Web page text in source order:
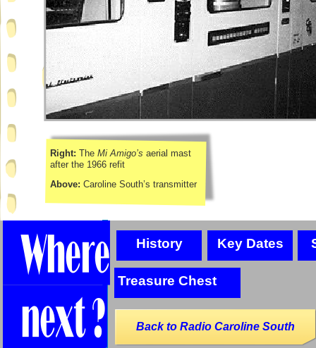
Right: The Mi Amigo’s aerial mast
after the 1966 refit
Above: Caroline South’s transmitter
History Key Dates
Treasure Chest
Back to Radio Caroline South